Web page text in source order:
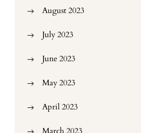
August 2023
July 2023
June 2023
May 2023
April 2023